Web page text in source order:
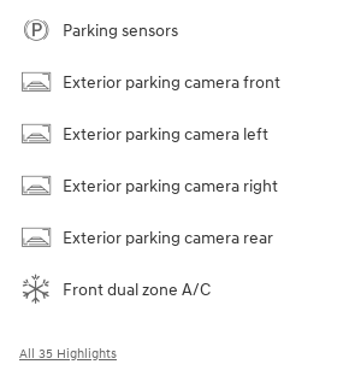
Parking sensors
Exterior parking camera front
Exterior parking camera left
Exterior parking camera right
Exterior parking camera rear
Front dual zone A/C
All 35 Highlights